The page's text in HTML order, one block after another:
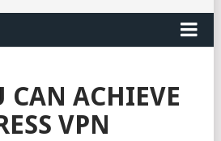
CAN ACHIEVE
VPN